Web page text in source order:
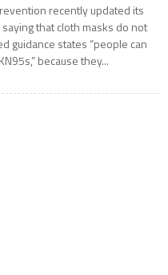
recently updated its
that cloth masks do not
guidance states “people can
because they...